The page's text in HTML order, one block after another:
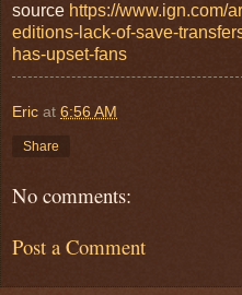
source https://www.ign.com/
editions-lack-of-save-
has-upset-fans
Eric at 6:56 AM
Share
No comments:
Post a Comment